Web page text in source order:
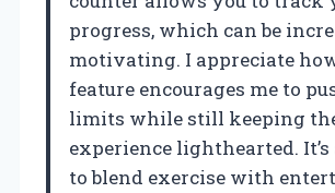
progress, which can be
motivating. I appreciate
feature encourages me to
limits while still keeping
experience lighthearted.
to blend exercise with